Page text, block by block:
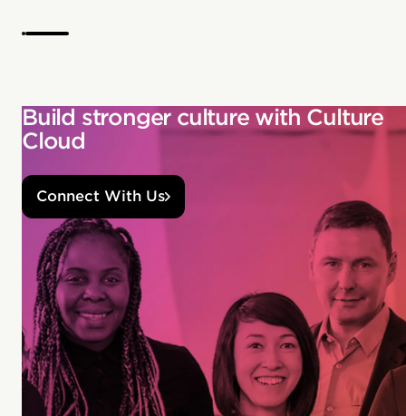
Build stronger culture with Culture
Cloud
Connect With Us